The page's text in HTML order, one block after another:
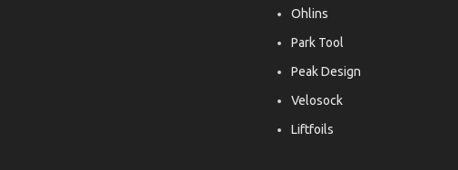
Ohlins
Park Tool
Peak Design
Velosock
Liftfoils